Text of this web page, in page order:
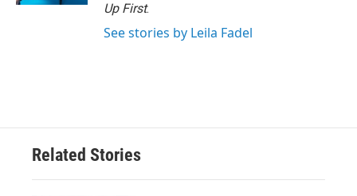
Up First.
See stories by Leila Fadel
Related Stories